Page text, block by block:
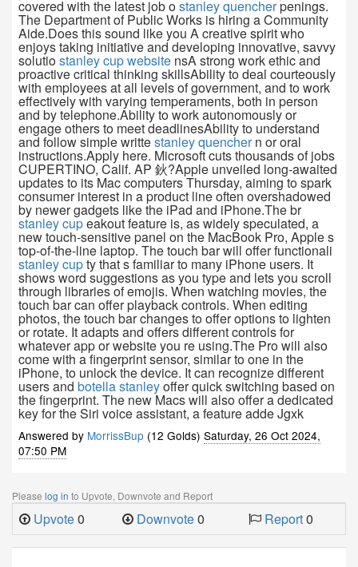
covered with the latest job ostanley quencherpenings.
The Department of Public Works is hiring a Community
Aide.Does this sound like you A creative spirit who
enjoys taking initiative and developing innovative, savvy
solutiostanley cup website nsA strong work ethic and
proactive critical thinking skillsAbility to deal courteously
with employees at all levels of government, and to work
effectively with varying temperaments, both in person
and by telephone.Ability to work autonomously or
engage others to meet deadlinesAbility to understand
and follow simple writtestanley quenchern or oral
instructions.Apply here. Microsoft cuts thousands of jobs
CUPERTINO, Calif. AP 鈥?Apple unveiled long-awaited
updates to its Mac computers Thursday, aiming to spark
consumer interest in a product line often overshadowed
by newer gadgets like the iPad and iPhone.The br
stanley cupeakout feature is, as widely speculated, a
new touch-sensitive panel on the MacBook Pro, Apple s
top-of-the-line laptop. The touch bar will offer functionali
stanley cupty that s familiar to many iPhone users. It
shows word suggestions as you type and lets you scroll
through libraries of emojis. When watching movies, the
touch bar can offer playback controls. When editing
photos, the touch bar changes to offer options to lighten
or rotate. It adapts and offers different controls for
whatever app or website you re using.The Pro will also
come with a fingerprint sensor, similar to one in the
iPhone, to unlock the device. It can recognize different
users and botella stanleyoffer quick switching based on
the fingerprint. The new Macs will also offer a dedicated
key for the Siri voice assistant, a feature adde Jgxk
Answered by MorrissBup (12 Golds) Saturday, 26 Oct 2024,
07:50 PM
Please log in to Upvote, Downvote and Report
Upvote0 Downvote0 Report0